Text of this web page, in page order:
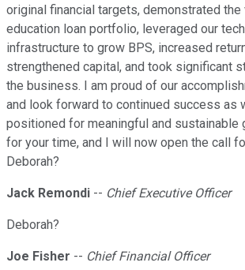
original financial targets, demonstrated the
education loan portfolio, leveraged our
infrastructure to grow BPS, increased
strengthened capital, and took significant
the business. I am proud of our
and look forward to continued success as
positioned for meaningful and sustainable
for your time, and I will now open the call
Deborah?
Jack Remondi -- Chief Executive Officer
Deborah?
Joe Fisher -- Chief Financial Officer